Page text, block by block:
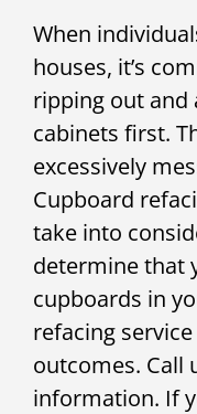
When
houses, it’s
ripping out and
cabinets first.
excessively
Cupboard
take into
determine that
cupboards in
refacing
outcomes. Call
information. If